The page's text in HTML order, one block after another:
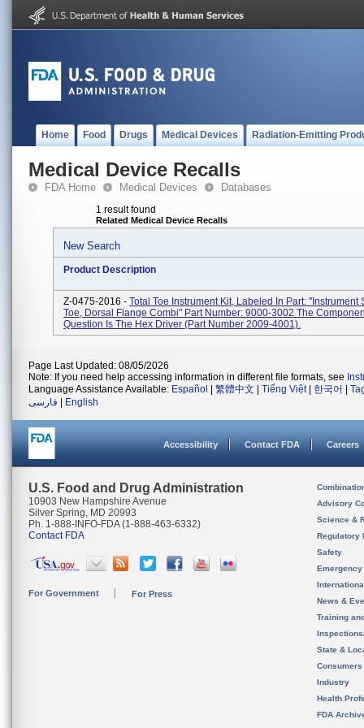
Home Food Drugs Medical Devices Radiation-Emitting
Medical Device Recalls
FDA Home Medical Devices Databases
1 result found
Related Medical Device Recalls
New Search
Product Description
Z-0475-2016 - Total Toe Instrument Kit, Labeled In Part: "Instrument
Toe, Dorsal Flange Combi" Part Number: 9000-3002 The
Question Is The Hex Driver (part Number 2009-4001).
Page Last Updated: 08/05/2026
Note: If you need help accessing information in different file formats, see
Language Assistance Available: Español 繁體中文 Tiếng Việt| 한국어
فارسی
English
Accessibility Contact FDA Careers
U.S. Food and Drug Administration
10903 New Hampshire Avenue
Silver Spring, MD 20993
Ph. 1-888-INFO-FDA (1-888-463-6332)
Contact FDA
For Government For Press
Advisory
Science &
Regulatory
Safety
News &
Training
State &
Consumers
Industry
Health
FDA